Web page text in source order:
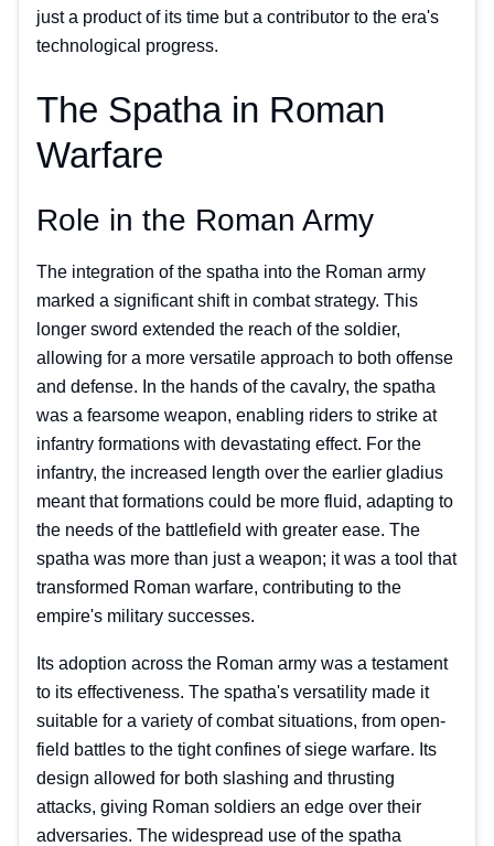
just a product of its time but a contributor to the era's
technological progress.
The Spatha in Roman
Warfare
Role in the Roman Army
The integration of the spatha into the Roman army
marked a significant shift in combat strategy. This
longer sword extended the reach of the soldier,
allowing for a more versatile approach to both offense
and defense. In the hands of the cavalry, the spatha
was a fearsome weapon, enabling riders to strike at
infantry formations with devastating effect. For the
infantry, the increased length over the earlier gladius
meant that formations could be more fluid, adapting to
the needs of the battlefield with greater ease. The
spatha was more than just a weapon; it was a tool that
transformed Roman warfare, contributing to the
empire's military successes.
Its adoption across the Roman army was a testament
to its effectiveness. The spatha's versatility made it
suitable for a variety of combat situations, from open-
field battles to the tight confines of siege warfare. Its
design allowed for both slashing and thrusting
attacks, giving Roman soldiers an edge over their
adversaries. The widespread use of the spatha